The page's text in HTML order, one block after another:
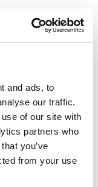
and ads, to
our traffic.
of our site with
partners who
you’ve
from your use
along with